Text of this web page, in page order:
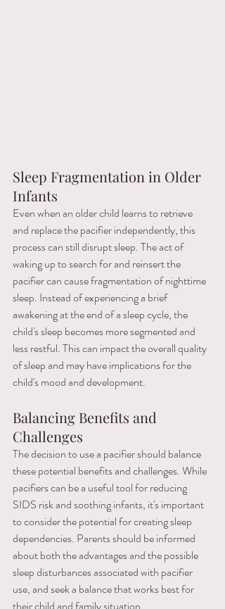
Sleep Fragmentation in Older
Infants
Even when an older child learns to retrieve
and replace the pacifier independently, this
process can still disrupt sleep. The act of
waking up to search for and reinsert the
pacifier can cause fragmentation of nighttime
sleep. Instead of experiencing a brief
awakening at the end of a sleep cycle, the
child's sleep becomes more segmented and
less restful. This can impact the overall quality
of sleep and may have implications for the
child's mood and development.
Balancing Benefits and
Challenges
The decision to use a pacifier should balance
these potential benefits and challenges. While
pacifiers can be a useful tool for reducing
SIDS risk and soothing infants, it's important
to consider the potential for creating sleep
dependencies. Parents should be informed
about both the advantages and the possible
sleep disturbances associated with pacifier
use, and seek a balance that works best for